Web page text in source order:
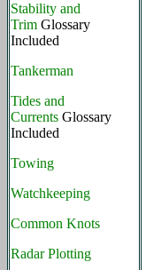
Stability and
Trim Glossary
Included
Tankerman
Tides and
Currents Glossary
Included
Towing
Watchkeeping
Common Knots
Radar Plotting